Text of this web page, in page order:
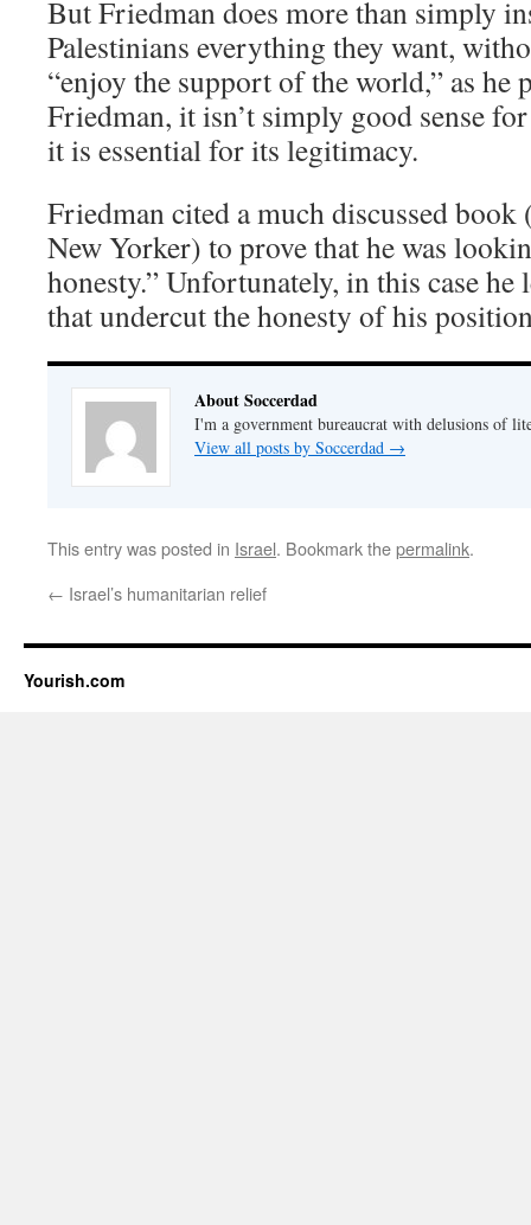
But Friedman does more than simply
Palestinians everything they want,
“enjoy the support of the world,” as he
Friedman, it isn’t simply good sense
it is essential for its legitimacy.
Friedman cited a much discussed book
New Yorker) to prove that he was
honesty.” Unfortunately, in this case he
that undercut the honesty of his
About Soccerdad
I'm a government bureaucrat with delusions of
View all posts by Soccerdad →
This entry was posted in Israel. Bookmark thepermalink.
← Israel’s humanitarian relief
Yourish.com